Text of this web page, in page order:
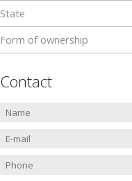
State
Form of ownership
Contact